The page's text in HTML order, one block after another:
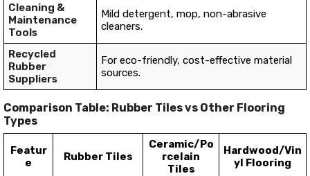
Cleaning &
Maintenance
Tools
Mild detergent, mop, non-abrasive
cleaners.
Recycled
Rubber
Suppliers
For eco-friendly, cost-effective material
sources.
Comparison Table: Rubber Tiles vs Other Flooring
Types
Featur
e
Rubber Tiles
Ceramic/Po
rcelain
Tiles
Hardwood/Vin
yl Flooring